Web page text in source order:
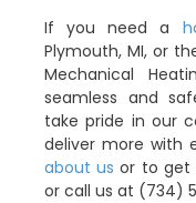
If you need a
Plymouth, MI, or
Mechanical
seamless and
take pride in our
deliver more with
about us or to get
or call us at (734)